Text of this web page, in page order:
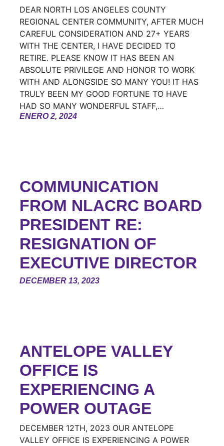
DEAR NORTH LOS ANGELES COUNTY
REGIONAL CENTER COMMUNITY, AFTER MUCH
CAREFUL CONSIDERATION AND 27+ YEARS
WITH THE CENTER, I HAVE DECIDED TO
RETIRE. PLEASE KNOW IT HAS BEEN AN
ABSOLUTE PRIVILEGE AND HONOR TO WORK
WITH AND ALONGSIDE SO MANY YOU! IT HAS
TRULY BEEN MY GOOD FORTUNE TO HAVE
HAD SO MANY WONDERFUL STAFF,…
ENERO 2, 2024
COMMUNICATION
FROM NLACRC BOARD
PRESIDENT RE:
RESIGNATION OF
EXECUTIVE DIRECTOR
DECEMBER 13, 2023
ANTELOPE VALLEY
OFFICE IS
EXPERIENCING A
POWER OUTAGE
DECEMBER 12TH, 2023 OUR ANTELOPE
VALLEY OFFICE IS EXPERIENCING A POWER